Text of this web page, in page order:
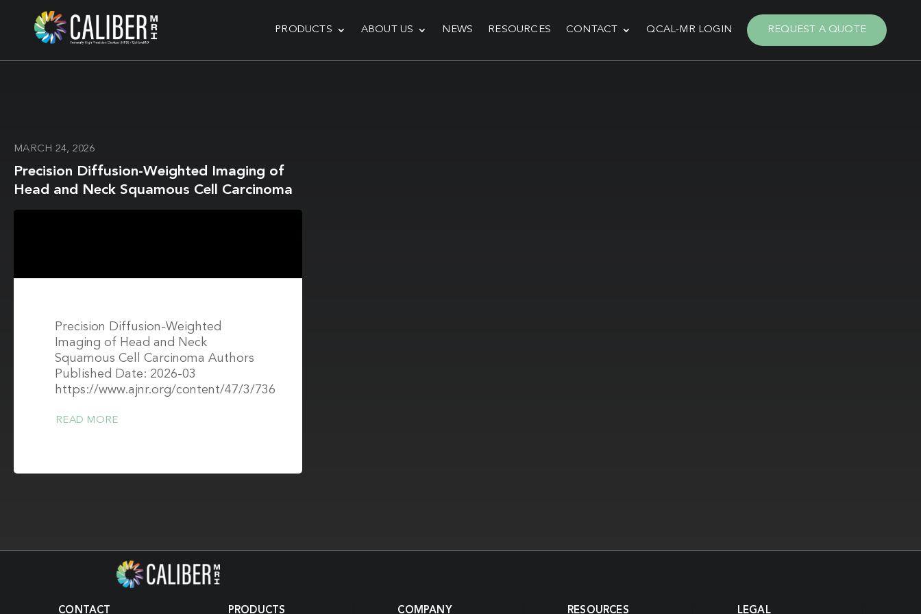
PRODUCTS ABOUT US NEWS RESOURCES CONTACT QCAL-MR LOGIN REQUEST A QUOTE
MARCH 24, 2026
Precision Diffusion-Weighted Imaging of
Head and Neck Squamous Cell Carcinoma
Precision Diffusion-Weighted
Imaging of Head and Neck
Squamous Cell Carcinoma Authors
Published Date: 2026-03
https://www.ajnr.org/content/47/3/736
READ MORE
CONTACT PRODUCTS COMPANY RESOURCES LEGAL